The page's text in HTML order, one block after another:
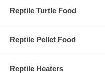
Reptile Turtle Food
Reptile Pellet Food
Reptile Heaters